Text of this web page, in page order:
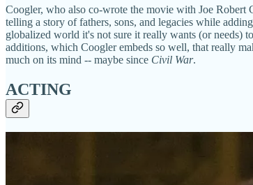
Coogler, who also co-wrote the movie with Joe
telling a story of fathers, sons, and legacies while
globalized world it's not sure it really wants (or needs)
additions, which Coogler embeds so well, that really
much on its mind -- maybe since Civil War.
ACTING